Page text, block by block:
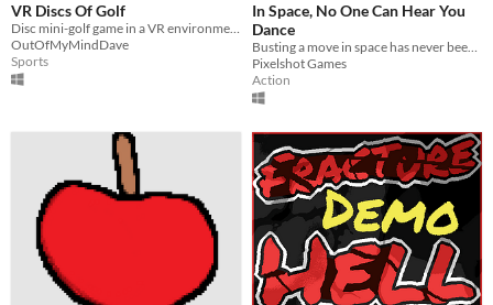
VR Discs Of Golf
Disc mini-golf game in a VR environment.
OutOfMyMindDave
Sports
In Space, No One Can Hear You
Dance
Busting a move in space has never been so important
Pixelshot Games
Action